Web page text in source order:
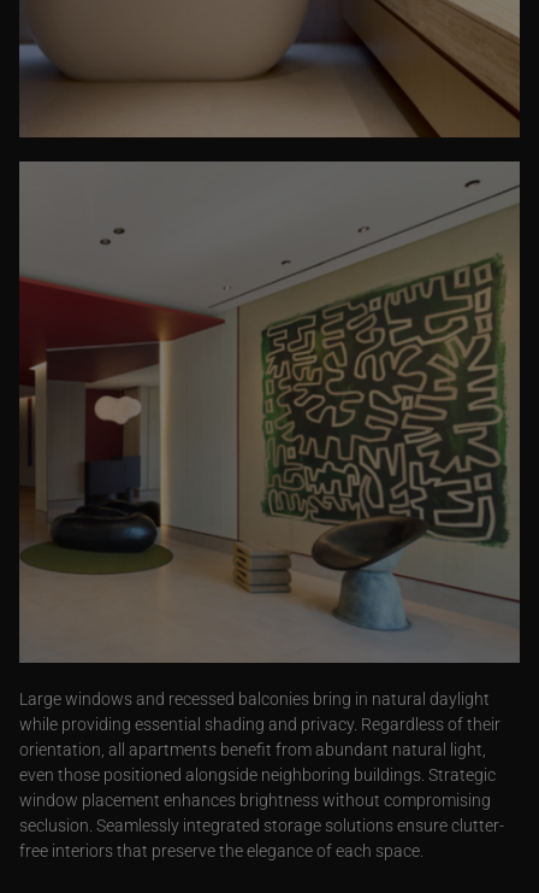
Large windows and recessed balconies bring in natural daylight
while providing essential shading and privacy. Regardless of their
orientation, all apartments benefit from abundant natural light,
even those positioned alongside neighboring buildings. Strategic
window placement enhances brightness without compromising
seclusion. Seamlessly integrated storage solutions ensure clutter-
free interiors that preserve the elegance of each space.